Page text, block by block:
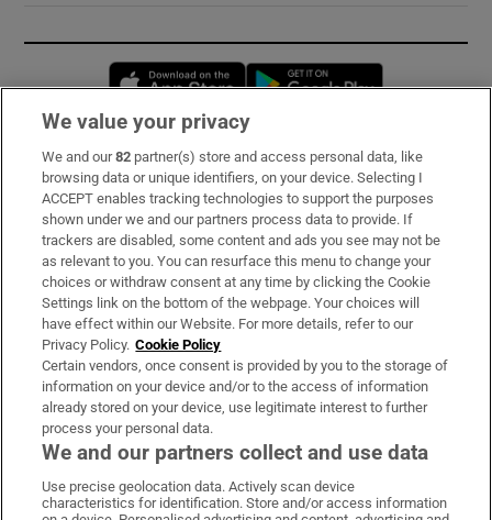
Opens in new window
Subscribe
Support
About Us
Irish Times Products & Services
OUR PARTNERS:
Irish Times on WhatsApp
Irish Times on Facebook
Irish Times on X
Irish Times on LinkedIn
Irish Times on Instagram
We value your privacy
We and our82 partner(s) store and access personal data, like
browsing data or unique identifiers, on your device. Selecting I
ACCEPT enables tracking technologies to support the purposes
shown under we and our partners process data to provide. If
trackers are disabled, some content and ads you see may not be
as relevant to you. You can resurface this menu to change your
choices or withdraw consent at any time by clicking the Cookie
Settings link on the bottom of the webpage. Your choices will
have effect within our Website. For more details, refer to our
Privacy Policy. Cookie Policy
Certain vendors, once consent is provided by you to the storage of
information on your device and/or to the access of information
already stored on your device, use legitimate interest to further
process your personal data.
We and our partners collect and use data
Use precise geolocation data. Actively scan device
characteristics for identification. Store and/or access information